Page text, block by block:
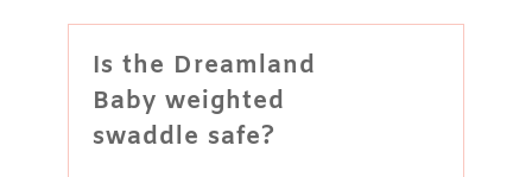
Is the Dreamland
Baby weighted
swaddle safe?